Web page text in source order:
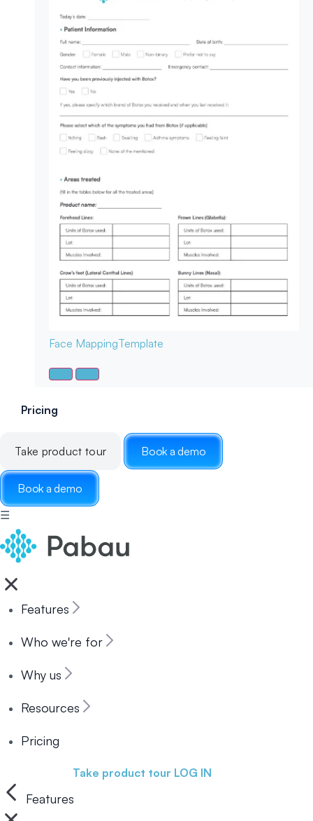
Face MappingTemplate
Pricing
Take product tour Book a demo
Book a demo
☰
Features
Who we're for
Why us
Resources
Pricing
Take product tour LOG IN
Features